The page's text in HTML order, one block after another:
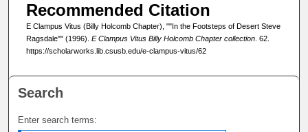
Recommended Citation
E Clampus Vitus (Billy Holcomb Chapter), ""In the Footsteps of Desert Steve
Ragsdale"" (1996). E Clampus Vitus Billy Holcomb Chapter collection. 62.
https://scholarworks.lib.csusb.edu/e-clampus-vitus/62
Search
Enter search terms: